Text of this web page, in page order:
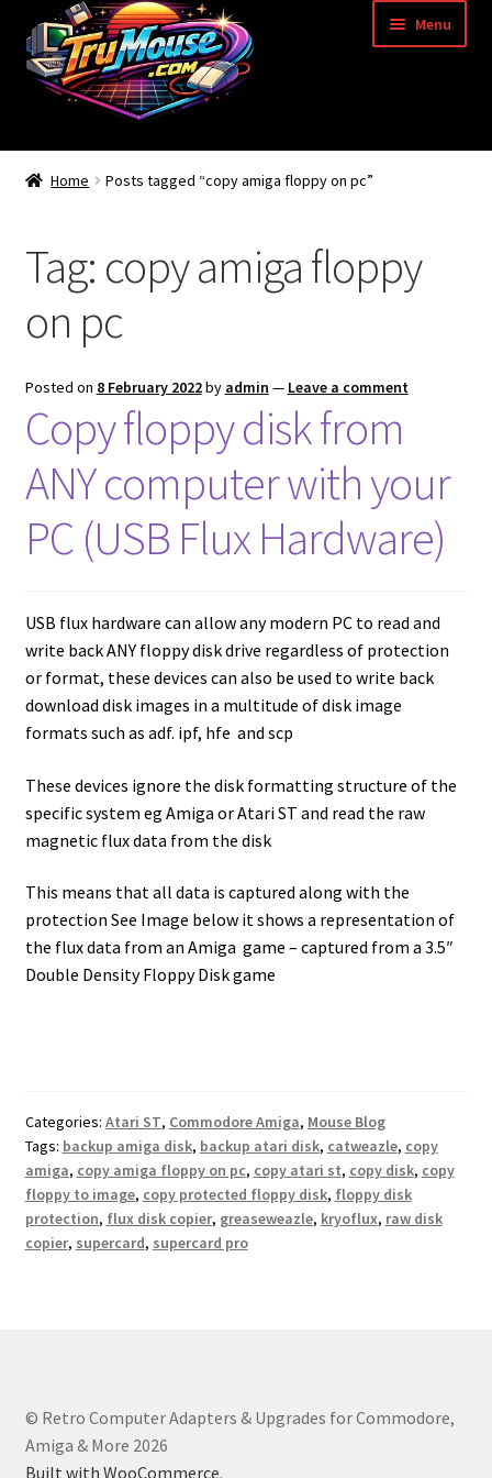
Skip
to
navigation
Skip
to
content
Menu
Home
Blog
Acorn Archimedes USB Mouse Adapter
Amiga Atari ST and Archimedes Mice
Amiga Mouse Adapter
amiga mouse pinout
Amiga Scroll Wheel Mouse Interface
Atari ST Mouse Adapter
Atari ST USB Mouse Adapter
Checkout
Contact
eBay Shop
Home Posts tagged “copy amiga floppy on pc”
Tag: copy amiga floppy
on pc
Posted on 8 February 2022by admin — Leave a comment
Copy floppy disk from
ANY computer with your
PC (USB Flux Hardware)
USB flux hardware can allow any modern PC to read and
write back ANY floppy disk drive regardless of protection
or format, these devices can also be used to write back
download disk images in a multitude of disk image
formats such as adf. ipf, hfe and scp
These devices ignore the disk formatting structure of the
specific system eg Amiga or Atari ST and read the raw
magnetic flux data from the disk
This means that all data is captured along with the
protection See Image below it shows a representation of
the flux data from an Amiga game – captured from a 3.5″
Double Density Floppy Disk game
Categories: Atari ST, Commodore Amiga, Mouse Blog
Tags: backup amiga disk, backup atari disk, catweazle, copy
amiga, copy amiga floppy on pc, copy atari st, copy disk, copy
floppy to image, copy protected floppy disk, floppy disk
protection, flux disk copier, greaseweazle, kryoflux, raw disk
copier, supercard, supercard pro
© Retro Computer Adapters & Upgrades for Commodore,
Amiga & More 2026
Built with WooCommerce.